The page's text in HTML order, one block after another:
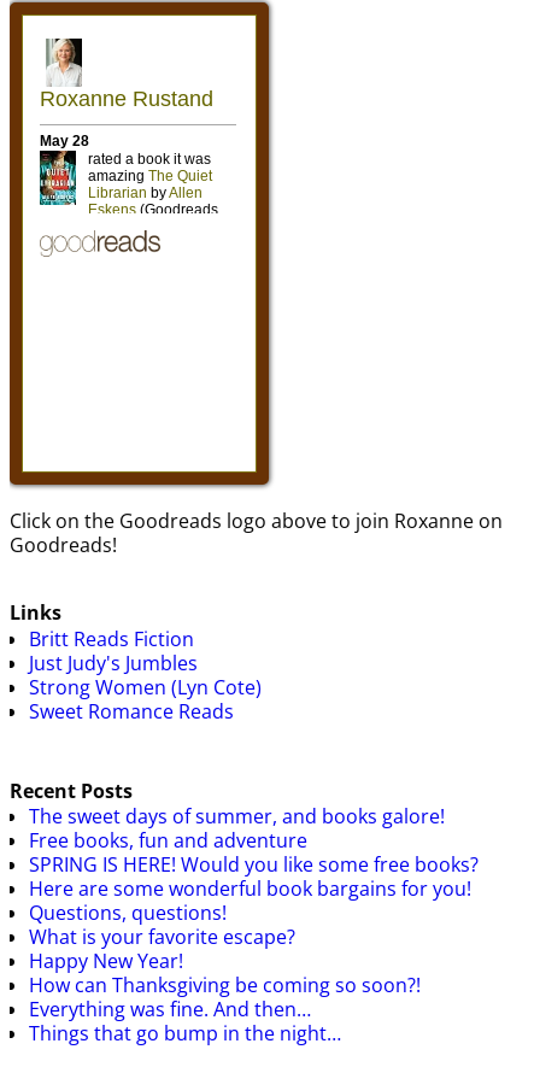
Click on the Goodreads logo above to join Roxanne on
Goodreads!
Links
Britt Reads Fiction
Just Judy's Jumbles
Strong Women (Lyn Cote)
Sweet Romance Reads
Recent Posts
The sweet days of summer, and books galore!
Free books, fun and adventure
SPRING IS HERE! Would you like some free books?
Here are some wonderful book bargains for you!
Questions, questions!
What is your favorite escape?
Happy New Year!
How can Thanksgiving be coming so soon?!
Everything was fine. And then…
Things that go bump in the night…